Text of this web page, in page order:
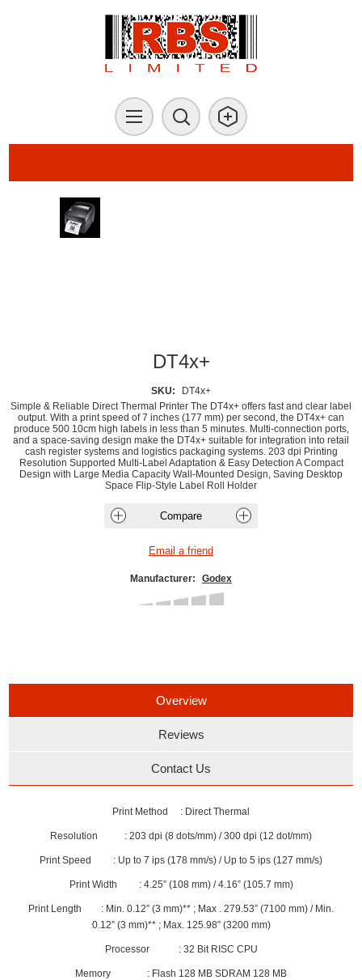
DT4x+
SKU:
DT4x+
Simple & Reliable Direct Thermal Printer The DT4x+ offers fast and clear label
output. With a print speed of 7 inches (177 mm) per second, the DT4x+ can
produce 500 10cm high labels in less than 5 minutes. Multi-connection ports,
and a space-saving design make the DT4x+ suitable for integration into retail
cash register systems and logistics packaging systems. 203 dpi Printing
Resolution Supported Multi-Label Adaptation & Easy Detection A Compact
Design with Large Media Capacity Wall-Mounted Design, Saving Desktop
Space Flip-Style Label Roll Holder
Manufacturer: Godex
Overview
Reviews
Contact Us
Print Method : Direct Thermal
Resolution : 203 dpi (8 dots/mm) / 300 dpi (12 dot/mm)
Print Speed : Up to 7 ips (178 mm/s) / Up to 5 ips (127 mm/s)
Print Width : 4.25” (108 mm) / 4.16” (105.7 mm)
Print Length : Min. 0.12” (3 mm)** ; Max . 279.53” (7100 mm) / Min.
0.12” (3 mm)** ; Max. 125.98” (3200 mm)
Processor : 32 Bit RISC CPU
Memory : Flash 128 MB SDRAM 128 MB